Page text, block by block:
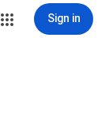
Sign in